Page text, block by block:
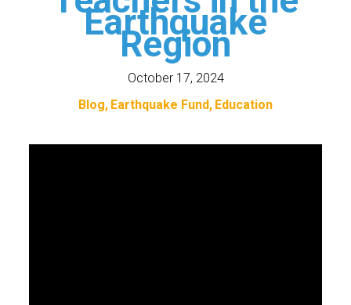
Earthquake
Region
October 17, 2024
Blog Earthquake Fund Education